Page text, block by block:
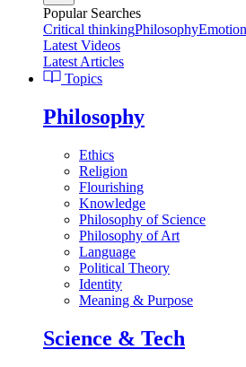
Popular Searches
Critical thinkingPhilosophy
Latest Videos
Latest Articles
Topics
Philosophy
Ethics
Religion
Flourishing
Knowledge
Philosophy of Science
Philosophy of Art
Language
Political Theory
Identity
Meaning & Purpose
Science & Tech